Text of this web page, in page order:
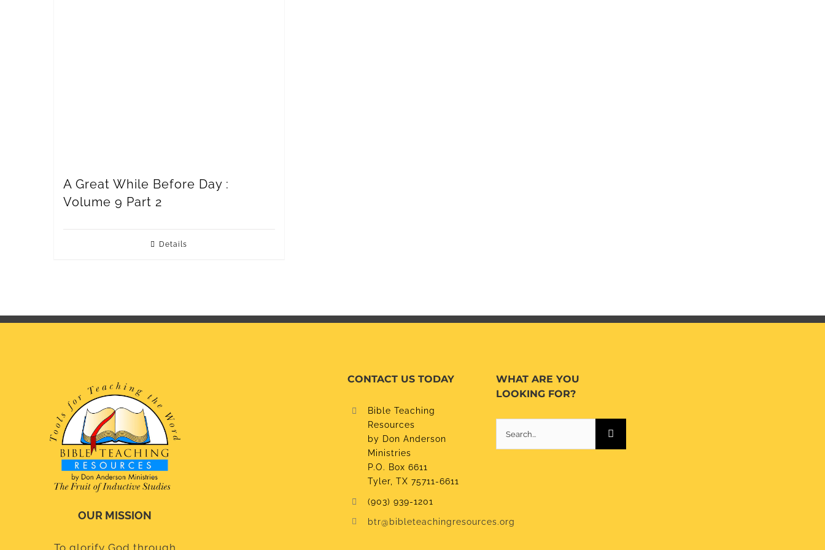
A Great While Before Day :
Volume 9 Part 2
Details
OUR MISSION
CONTACT US TODAY
Bible Teaching
Resources
by Don Anderson
Ministries
P.O. Box 6611
Tyler, TX 75711-6611
(903) 939-1201
btr@bibleteachingresources.org
WHAT ARE YOU
LOOKING FOR?
for: